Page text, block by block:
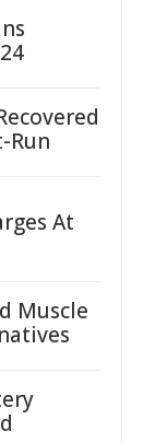
Run
At
Muscle